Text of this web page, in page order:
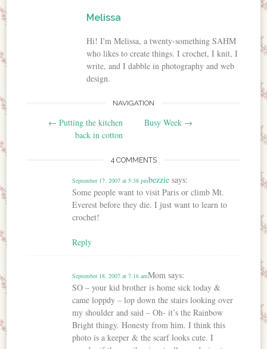
Melissa
Hi! I'm Melissa, a twenty-something SAHM
who likes to create things. I crochet, I knit, I
write, and I dabble in photography and web
design.
Post navigation
NAVIGATION
← Putting the kitchen
back in cotton
Busy Week →
4 COMMENTS
bezzie says:
September 17, 2007 at 5:38 pm
Some people want to visit Paris or climb Mt.
Everest before they die. I just want to learn to
crochet!
Reply
Mom says:
September 18, 2007 at 7:16 am
SO – your kid brother is home sick today &
came loppdy – lop down the stairs looking over
my shoulder and said – Oh- it’s the Rainbow
Bright thingy. Honesty from him. I think this
photo is a keeper & the scarf looks cute. I